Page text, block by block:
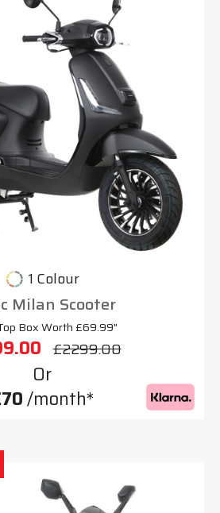
1 Colour
Milan Scooter
Box Worth £69.99"
£2299.00
Or
/month*